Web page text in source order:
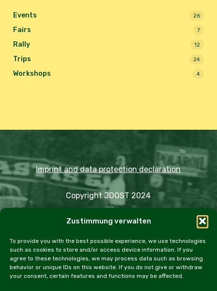
Zustimmung verwalten
To provide you with the best possible experience, we use technologies
such as cookies to store and/or access device information. If you
agree to these technologies, we may process data such as browsing
behavior or unique IDs on this website. If you do not give or withdraw
your consent, certain features and functions may be affected.
Events 26
Fairs 7
Rally 12
Trips 24
Workshops 4
Imprint and data protection declaration
Copyright JDOST 2024
Trips Rally Events
Workshops
Cookie Policy (EU)